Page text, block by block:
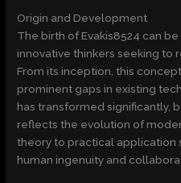
Origin and Development
The birth of Evakis8524 can
innovative thinkers seeking to
From its inception, this
prominent gaps in existing
has transformed significantly,
reflects the evolution of
theory to practical application
human ingenuity and